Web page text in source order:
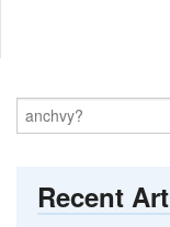
Recent